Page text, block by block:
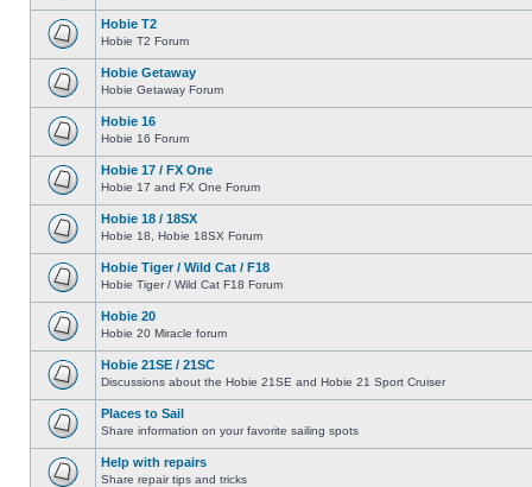
Hobie T2
Hobie T2 Forum
Hobie Getaway
Hobie Getaway Forum
Hobie 16
Hobie 16 Forum
Hobie 17 / FX One
Hobie 17 and FX One Forum
Hobie 18 / 18SX
Hobie 18, Hobie 18SX Forum
Hobie Tiger / Wild Cat / F18
Hobie Tiger / Wild Cat F18 Forum
Hobie 20
Hobie 20 Miracle forum
Hobie 21SE / 21SC
Discussions about the Hobie 21SE and Hobie 21 Sport Cruiser
Places to Sail
Share information on your favorite sailing spots
Help with repairs
Share repair tips and tricks